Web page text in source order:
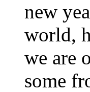
new
world,
we are
some